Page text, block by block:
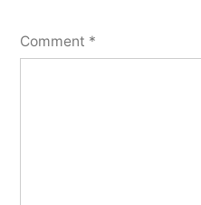
Comment *